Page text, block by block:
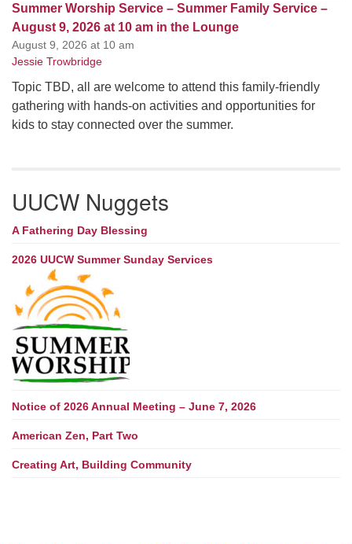
Summer Worship Service – Summer Family Service –
August 9, 2026 at 10 am in the Lounge
August 9, 2026 at 10 am
Jessie Trowbridge
Topic TBD, all are welcome to attend this family-friendly
gathering with hands-on activities and opportunities for
kids to stay connected over the summer.
UUCW Nuggets
A Fathering Day Blessing
2026 UUCW Summer Sunday Services
Notice of 2026 Annual Meeting – June 7, 2026
American Zen, Part Two
Creating Art, Building Community